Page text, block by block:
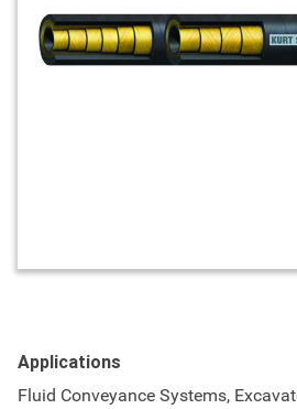
Applications
Fluid Conveyance Systems,